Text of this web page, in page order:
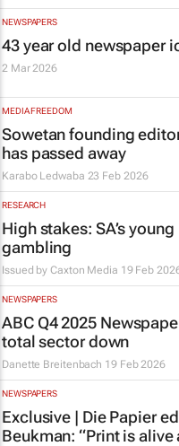
NEWSPAPERS
43 year old newspaper
2 Mar 2026
MEDIA FREEDOM
Sowetanfounding
has passed away
Karabo Ledwaba 23 Feb 2026
RESEARCH
High stakes: SA’s
gambling
Issued byCaxton Media 19 Feb
NEWSPAPERS
ABC Q4 2025
total sector down
Danette Breitenbach 19 Feb 2026
NEWSPAPERS
Exclusive | Die Papier
Beukman: “Print is